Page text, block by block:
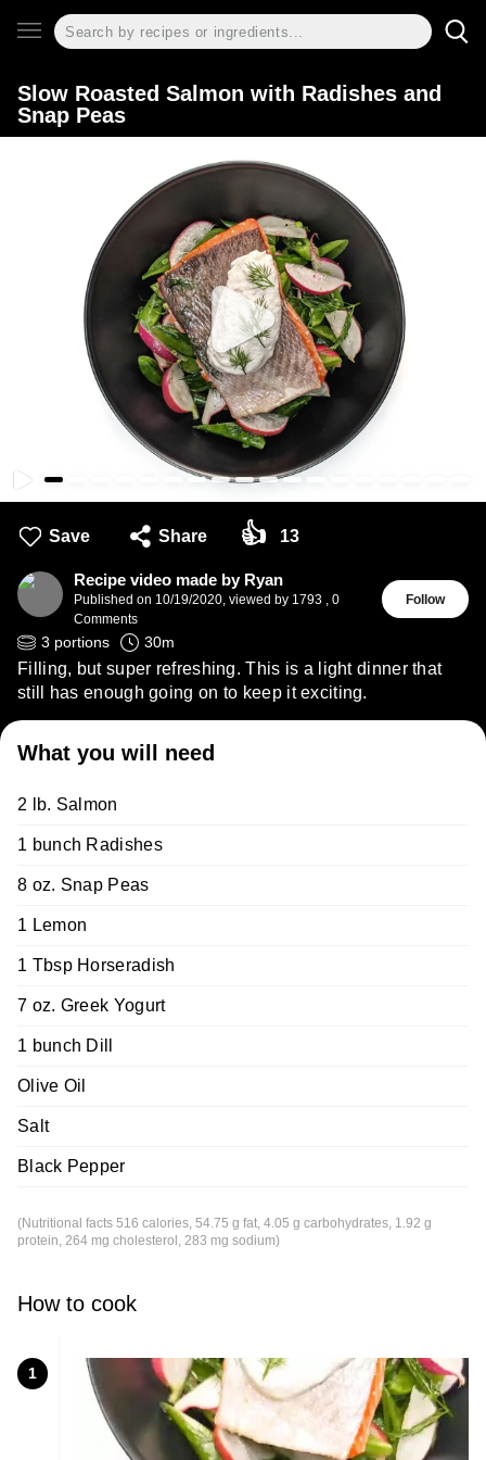
Slow Roasted Salmon with Radishes and
Snap Peas
Save Share 👍 13
Recipe video made by Ryan
Published on 10/19/2020, viewed by 1793 , 0
Comments
Follow
3 portions 30m
Filling, but super refreshing. This is a light dinner that
still has enough going on to keep it exciting.
What you will need
2 lb. Salmon
1 bunch Radishes
8 oz. Snap Peas
1 Lemon
1 Tbsp Horseradish
7 oz. Greek Yogurt
1 bunch Dill
Olive Oil
Salt
Black Pepper
(Nutritional facts 516 calories, 54.75 g fat, 4.05 g carbohydrates, 1.92 g
protein, 264 mg cholesterol, 283 mg sodium)
How to cook
1